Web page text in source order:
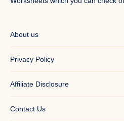
About us
Privacy Policy
Affiliate Disclosure
Contact Us